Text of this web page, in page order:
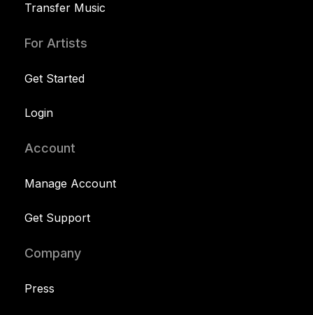
Transfer Music
For Artists
Get Started
Login
Account
Manage Account
Get Support
Company
Press